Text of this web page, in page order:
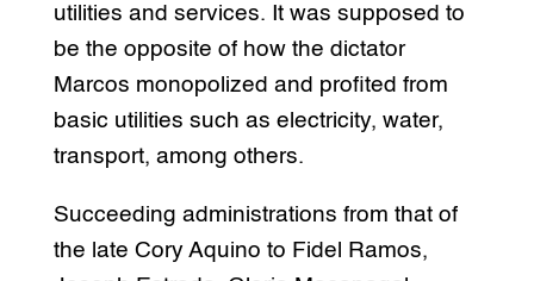
utilities and services. It was supposed to
be the opposite of how the dictator
Marcos monopolized and profited from
basic utilities such as electricity, water,
transport, among others.
Succeeding administrations from that of
the late Cory Aquino to Fidel Ramos,